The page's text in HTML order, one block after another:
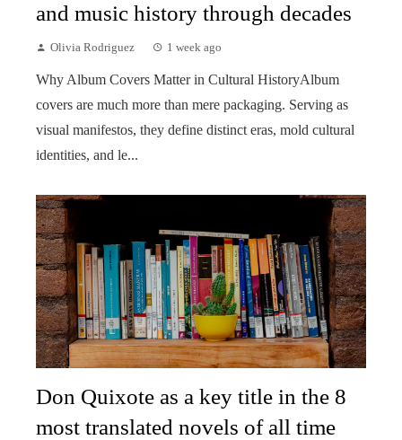
and music history through decades
Olivia Rodriguez 1 week ago
Why Album Covers Matter in Cultural HistoryAlbum
covers are much more than mere packaging. Serving as
visual manifestos, they define distinct eras, mold cultural
identities, and le...
Don Quixote as a key title in the 8
most translated novels of all time